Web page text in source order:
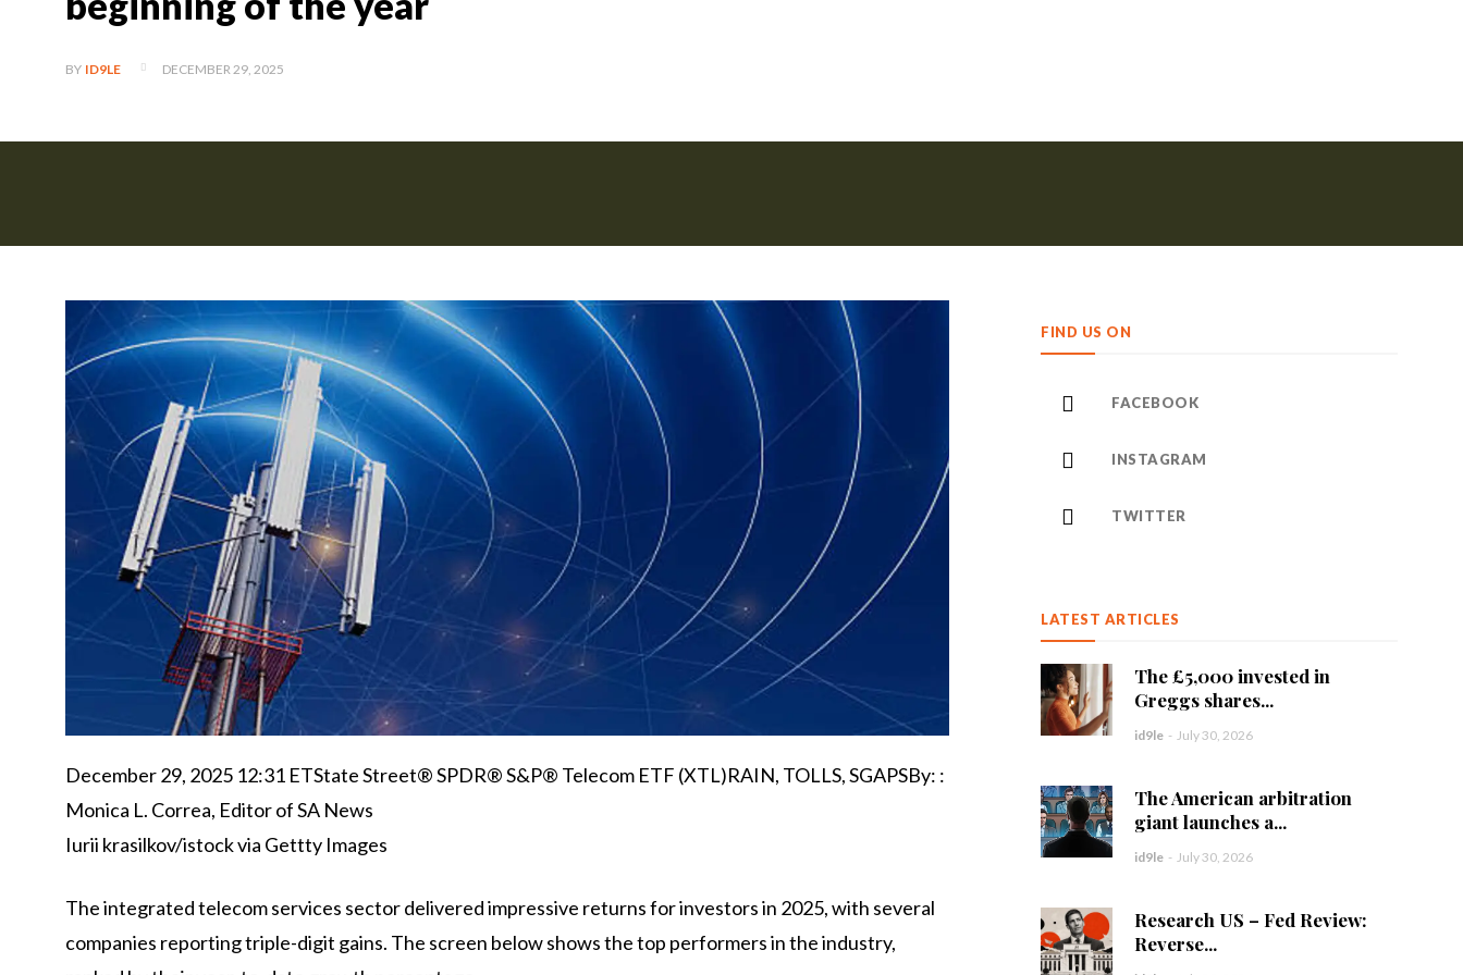
BY ID9LE DECEMBER 29, 2025
December 29, 2025 12:31 ETState Street® SPDR® S&P® Telecom ETF (XTL)RAIN, TOLLS, SGAPSV
T
By: :
Monica L. Correa, Editor of SA News
Iurii krasilkov/istock via Gettty Images
The integrated telecom services sector delivered impressive returns for investors in 2025, with several
companies reporting triple-digit gains. The screen below shows the top performers in the industry,
FIND US ON
FACEBOOK
INSTAGRAM
TWITTER
LATEST ARTICLES
The £5,000 invested in
Greggs shares...
id9le - July 30, 2026
The American arbitration
giant launches a...
id9le - July 30, 2026
Research US – Fed Review:
Reverse...